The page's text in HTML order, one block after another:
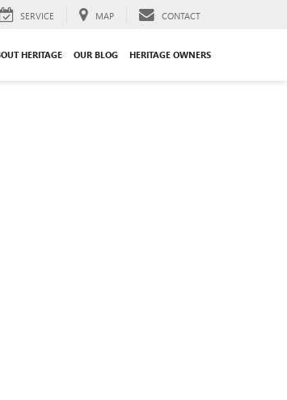
SERVICE MAP CONTACT
HERITAGE OUR BLOG HERITAGE OWNERS